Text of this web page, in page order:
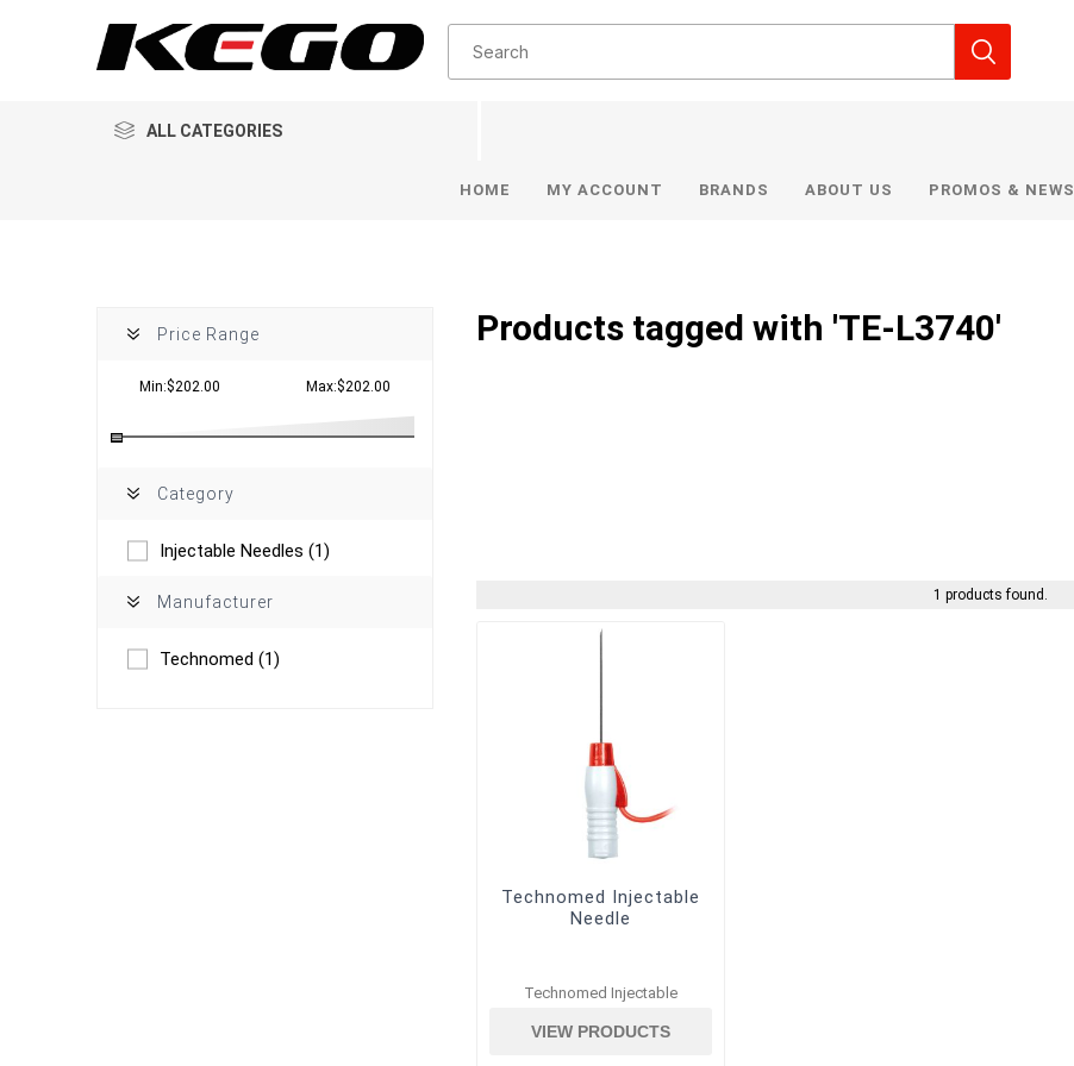
ALL CATEGORIES
HOME MY ACCOUNT BRANDS ABOUT US PROMOS & NEWS
Products tagged with 'TE-L3740'
1 products found.
Technomed Injectable
Needle
Technomed Injectable
VIEW PRODUCTS
Price Range
Min:$202.00 Max:$202.00
Category
Injectable Needles (1)
Manufacturer
Technomed (1)